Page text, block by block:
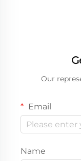
Our
Email
Name